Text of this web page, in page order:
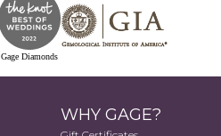
Gage Diamonds
WHY GAGE?